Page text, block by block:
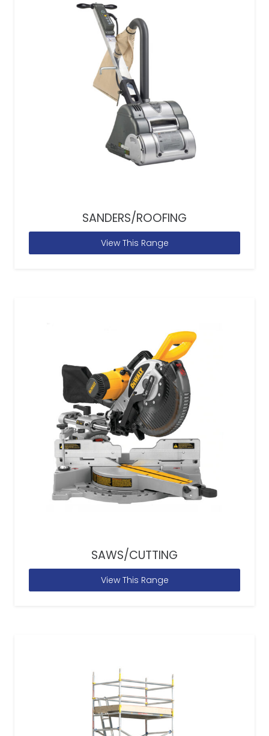
SANDERS/ROOFING
View This Range
SAWS/CUTTING
View This Range